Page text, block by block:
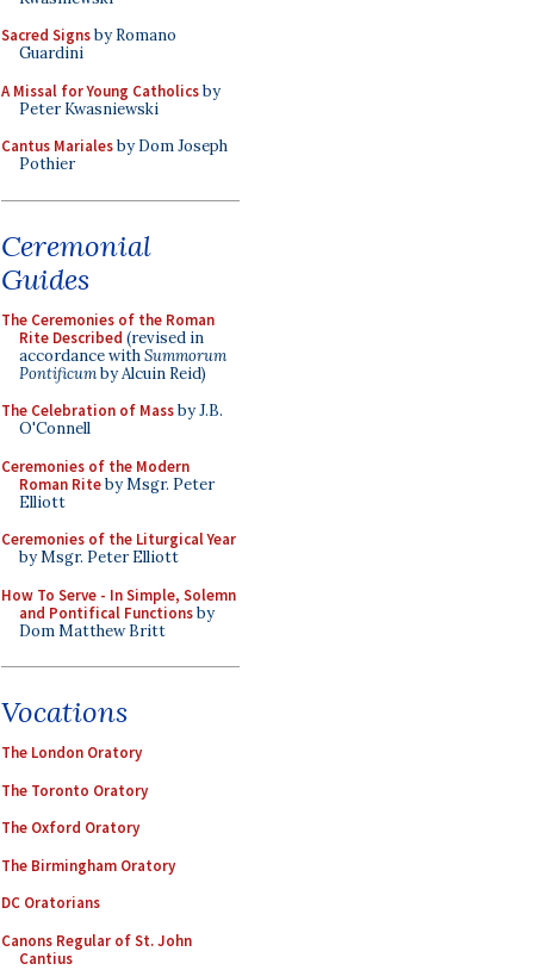
Sacred Signsby Romano
Guardini
A Missal for Young Catholicsby
Peter Kwasniewski
Cantus Marialesby Dom Joseph
Pothier
Ceremonial
Guides
The Ceremonies of the Roman
Rite Described (revised in
accordance withSummorum
Pontificumby Alcuin Reid)
The Celebration of Massby J.B.
O'Connell
Ceremonies of the Modern
Roman Riteby Msgr. Peter
Elliott
Ceremonies of the Liturgical Year
by Msgr. Peter Elliott
How To Serve - In Simple, Solemn
and Pontifical Functionsby
Dom Matthew Britt
Vocations
The London Oratory
The Toronto Oratory
The Oxford Oratory
The Birmingham Oratory
DC Oratorians
Canons Regular of St. John
Cantius